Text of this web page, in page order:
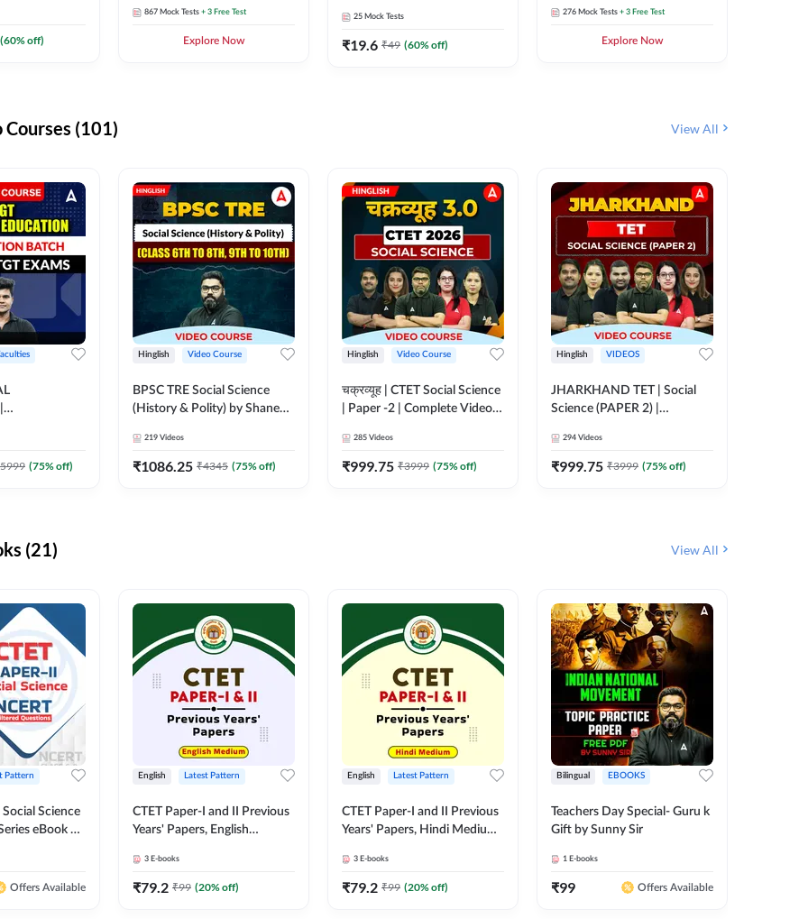
(60% off)
867 Mock Tests + 3 Free Test
Explore Now
25 Mock Tests
₹19.6 ₹49 (60% off)
276 Mock Tests + 3 Free Test
Explore Now
Courses (101) View All
| Video
(75% off)
Hinglish Video Course
BPSC TRE Social Science
(History & Polity) by Shanee
10th) | Video Course by
Adda247
219 Videos
₹1086.25 ₹4345 (75% off)
Hinglish Video Course
चक्रव्यूह | CTET Social Science
| Paper -2 | Complete Video
285 Videos
₹999.75 ₹3999 (75% off)
Hinglish VIDEOS
JHARKHAND TET | Social
Science (PAPER 2) |
Adda 247
294 Videos
₹999.75 ₹3999 (75% off)
(21) View All
Pattern
Science
eBook By
Offers Available
English Latest Pattern
CTET Paper-I and II Previous
Years' Papers, English
3 E-books
₹79.2 ₹99 (20% off)
English Latest Pattern
CTET Paper-I and II Previous
Years' Papers, Hindi Medium
3 E-books
₹79.2 ₹99 (20% off)
Bilingual EBOOKS
Teachers Day Special- Guru k
Gift by Sunny Sir
1 E-books
₹99 Offers Available